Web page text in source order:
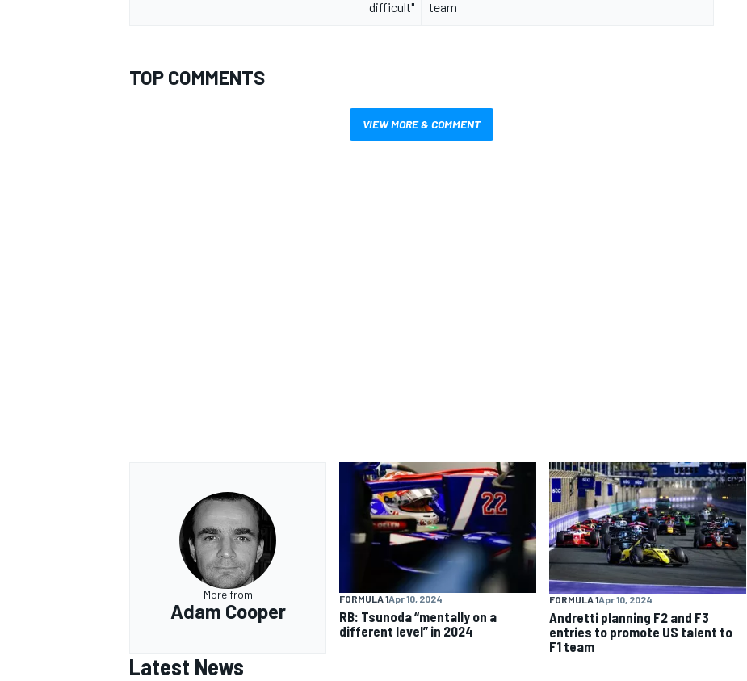
difficult"
team
TOP COMMENTS
VIEW MORE & COMMENT
More from
Adam Cooper
FORMULA 1Apr 10, 2024
RB: Tsunoda “mentally on a
different level” in 2024
FORMULA 1Apr 10, 2024
Andretti planning F2 and F3
entries to promote US talent to
F1 team
Latest News